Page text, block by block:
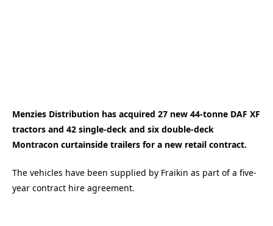
Menzies Distribution has acquired 27 new 44-tonne DAF XF
tractors and 42 single-deck and six double-deck
Montracon curtainside trailers for a new retail contract.
The vehicles have been supplied by Fraikin as part of a five-
year contract hire agreement.